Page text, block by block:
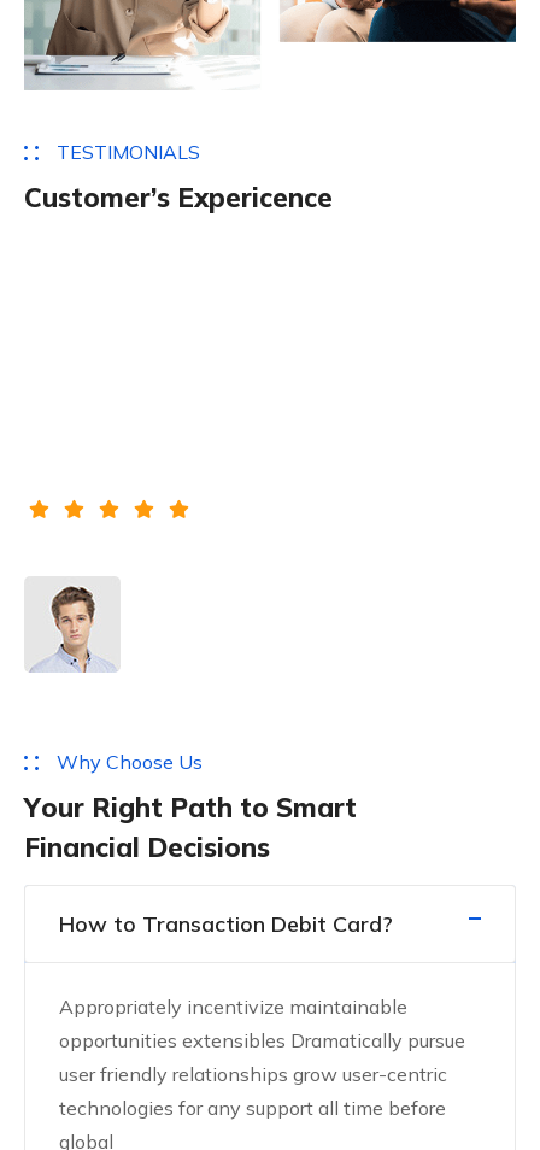
TESTIMONIALS
Customer’s Expericence
Why Choose Us
Your Right Path to Smart
Financial Decisions
How to Transaction Debit Card?
Appropriately incentivize maintainable
opportunities extensibles Dramatically pursue
user friendly relationships grow user-centric
technologies for any support all time before
global